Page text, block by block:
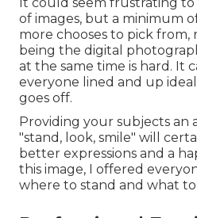
of images, but a minimum
more chooses to pick from,
being the digital
at the same time is hard. It
everyone lined and up
goes off.
Providing your subjects an
"stand, look, smile" will
better expressions and a
this image, I offered
where to stand and what to